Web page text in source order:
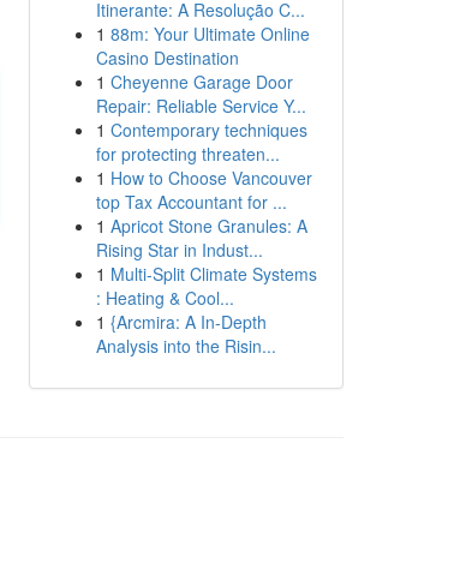
Itinerante: A Resolução C...
1 88m: Your Ultimate Online
Casino Destination
1 Cheyenne Garage Door
Repair: Reliable Service Y...
1 Contemporary techniques
for protecting threaten...
1 How to Choose Vancouver
top Tax Accountant for ...
1 Apricot Stone Granules: A
Rising Star in Indust...
1 Multi-Split Climate Systems
: Heating & Cool...
1 {Arcmira: A In-Depth
Analysis into the Risin...